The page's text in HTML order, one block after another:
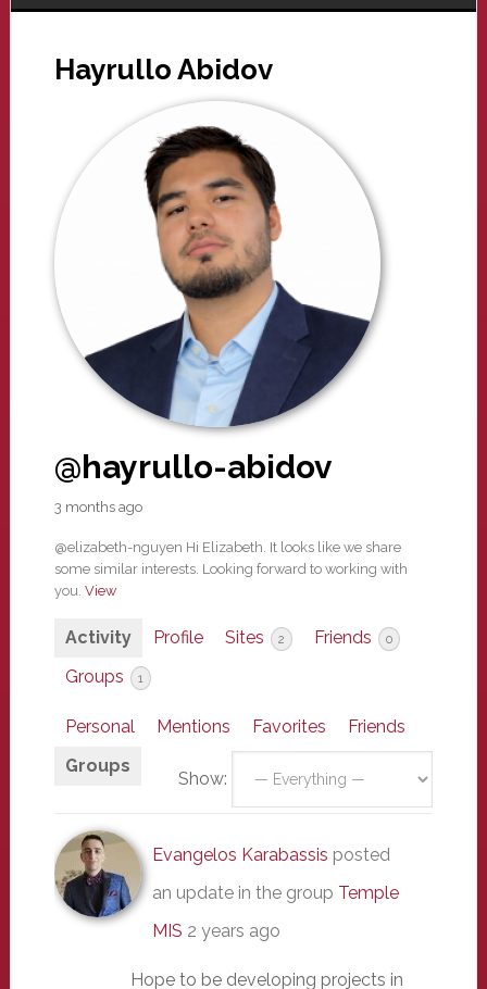
Hayrullo Abidov
@hayrullo-abidov
3 months ago
@elizabeth-nguyen Hi Elizabeth. It looks like we share
some similar interests. Looking forward to working with
you. View
Activity Profile Sites 2 Friends 0
Groups 1
Personal Mentions Favorites
Friends
Groups
Show:
Evangelos Karabassis posted
an update in the group Temple
MIS 2 years ago
Hope to be developing projects in